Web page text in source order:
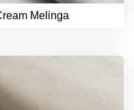
Melinga